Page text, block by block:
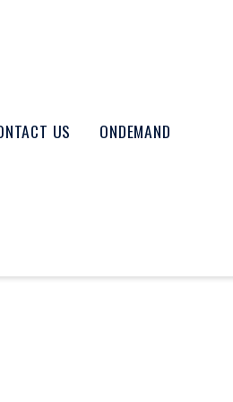
US ONDEMAND